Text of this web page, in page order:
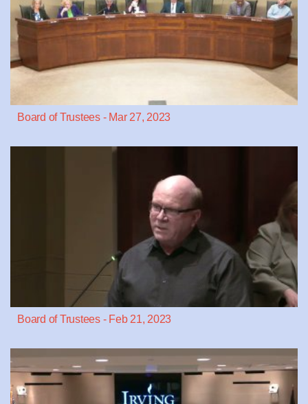
Board of Trustees - Mar 27, 2023
Board of Trustees - Feb 21, 2023